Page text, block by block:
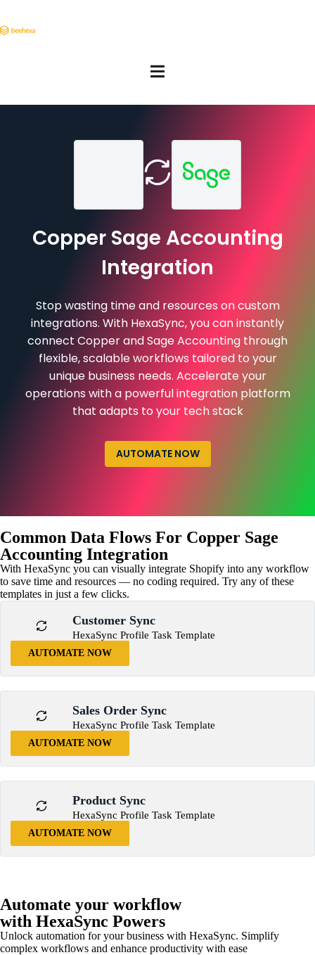
Copper Sage Accounting
Integration
Stop wasting time and resources on custom
integrations. With HexaSync, you can instantly
connect Copper and Sage Accounting through
flexible, scalable workflows tailored to your
unique business needs. Accelerate your
operations with a powerful integration platform
that adapts to your tech stack
AUTOMATE NOW
Common Data Flows For Copper Sage
Accounting Integration
With HexaSync you can visually integrate Shopify into any workflow
to save time and resources — no coding required. Try any of these
templates in just a few clicks.
Customer Sync
HexaSync Profile Task Template
AUTOMATE NOW
Sales Order Sync
HexaSync Profile Task Template
AUTOMATE NOW
Product Sync
HexaSync Profile Task Template
AUTOMATE NOW
Automate your workflow
with HexaSync Powers
Unlock automation for your business with HexaSync. Simplify
complex workflows and enhance productivity with ease